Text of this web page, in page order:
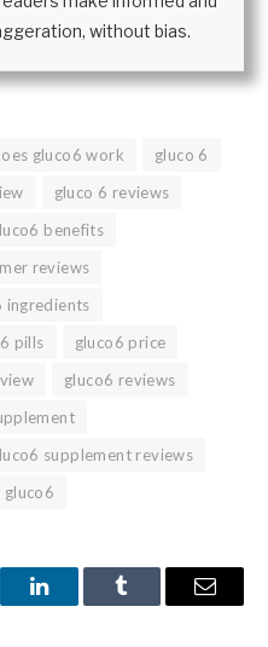
without bias.
gluco6 work
gluco 6
gluco 6 reviews
benefits
reviews
ingredients
pills
gluco6 price
gluco6 reviews
supplement reviews
gluco6
LinkedInTumblr Email